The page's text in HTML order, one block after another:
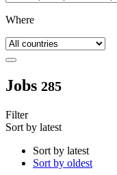
Where
Jobs 285
Filter
Sort by latest
Sort by latest
Sort by oldest